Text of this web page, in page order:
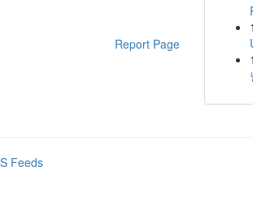
Report Page
1
1
Feeds